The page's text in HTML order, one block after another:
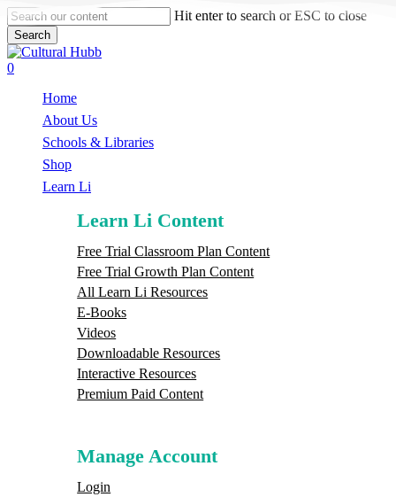
Skip
to
main
content
Hit enter to search or ESC to close
Search
Close
Search
search
0
Home
About Us
Schools & Libraries
Shop
Learn Li
Learn Li Content
Free Trial Classroom Plan Content
Free Trial Growth Plan Content
All Learn Li Resources
E-Books
Videos
Downloadable Resources
Interactive Resources
Premium Paid Content
Manage Account
Login